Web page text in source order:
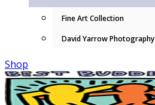
Fine Art Collection
David Yarrow Photography
Shop